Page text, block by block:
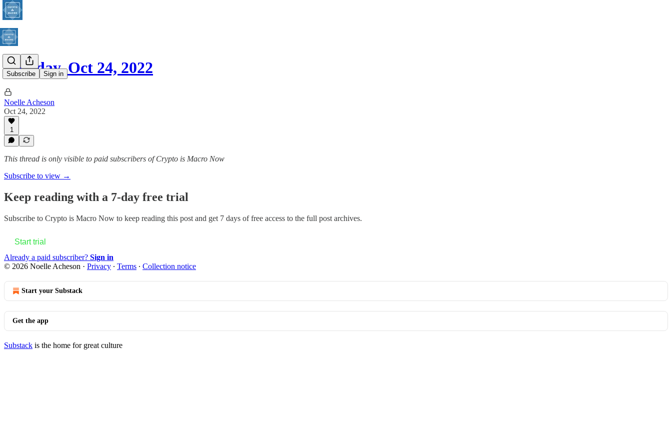
Subscribe Sign in
Monday, Oct 24, 2022
Noelle Acheson
Oct 24, 2022
1
This thread is only visible to paid subscribers of Crypto is Macro Now
Subscribe to view →
Keep reading with a 7-day free trial
Subscribe to Crypto is Macro Now to keep reading this post and get 7 days of free access to the full post archives.
Start trial
Already a paid subscriber? Sign in
© 2026 Noelle Acheson · Privacy ∙ Terms ∙ Collection notice
Start your Substack
Get the app
Substack is the home for great culture